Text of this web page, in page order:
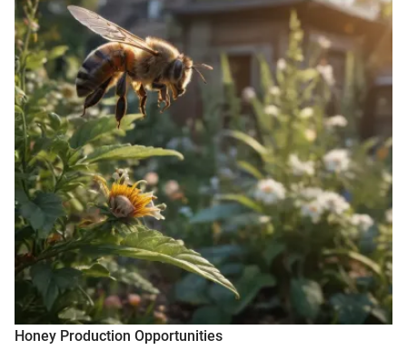
Honey Production Opportunities